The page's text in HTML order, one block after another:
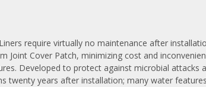
require virtually no maintenance after
Joint Cover Patch, minimizing cost and
Developed to protect against microbial
twenty years after installation; many water